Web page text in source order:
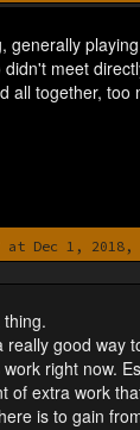
generally
meet
all together, too
at Dec 1, 2018,
good way
right now.
of extra work
is to gain